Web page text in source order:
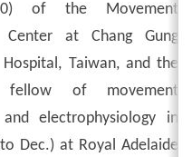
of the Movement
Center at Chang Gung
Taiwan, and the
fellow of movement
electrophysiology in
Dec.) at Royal Adelaide